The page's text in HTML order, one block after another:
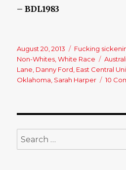
– BDL1983
Posted
on
August 20, 2013 Categories
Fucking
Non-Whites ,White Race Tags
Lane Danny Ford East Central
Oklahoma Sarah Harper 10
Search
for: